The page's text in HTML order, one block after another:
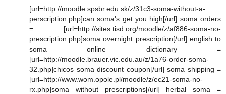
[url=http://moodle.spsbr.edu.sk/z/31c3-soma-without-a-
perscription.php]can soma's get you high[/url] soma orders
= [url=http://sites.tisd.org/moodle/z/af886-soma-no-
prescription.php]soma overnight prescription[/url] english to
soma online dictionary =
[url=http://moodle.brauer.vic.edu.au/z/1a76-order-soma-
32.php]chicos soma discount coupon[/url] soma shipping =
[url=http://www.wom.opole.pl/moodle/z/ec21-soma-no-
rx.php]soma without prescriptions[/url] herbal soma =